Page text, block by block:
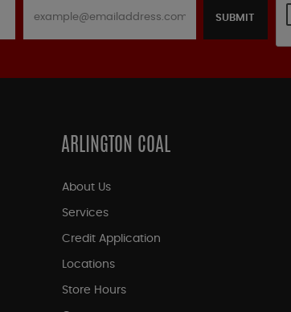
SUBMIT
ARLINGTON COAL
About Us
Services
Credit Application
Locations
Store Hours